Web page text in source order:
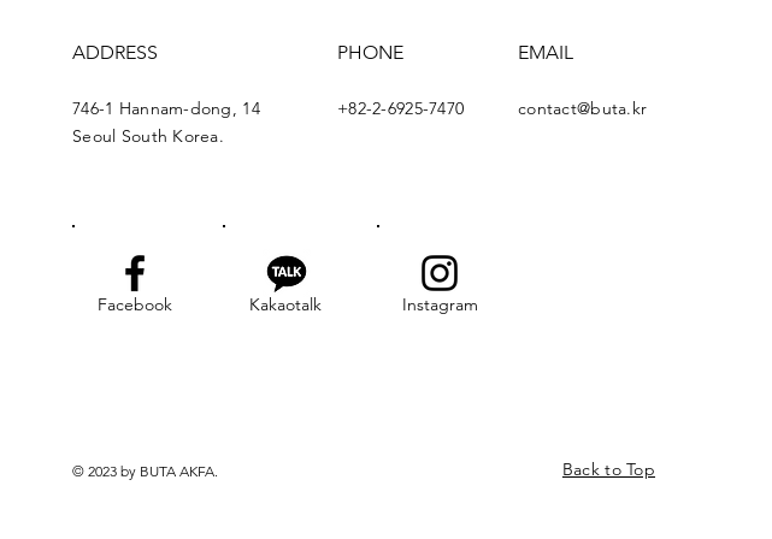
ADDRESS
746-1 Hannam-dong, 14
Seoul South Korea.
PHONE
+82-2-6925-7470
EMAIL
contact@buta.kr
Facebook Kakaotalk Instagram
© 2023 by BUTA AKFA. Back to Top